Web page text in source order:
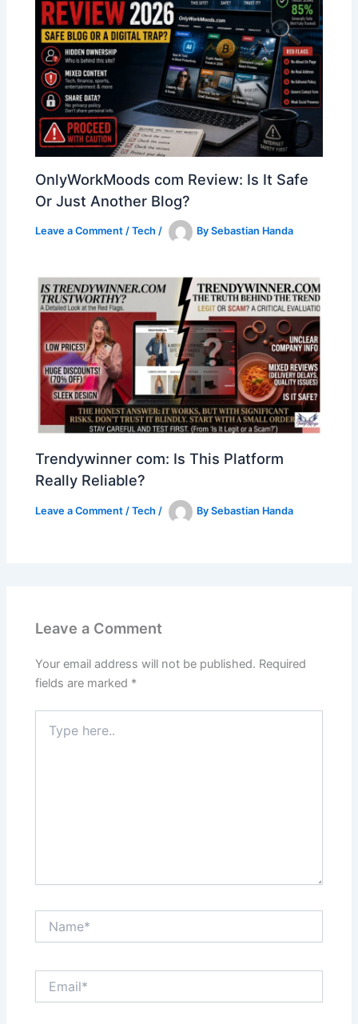
OnlyWorkMoods com Review: Is It Safe
Or Just Another Blog?
Leave a Comment /Tech / BySebastian Handa
Trendywinner com: Is This Platform
Really Reliable?
Leave a Comment /Tech / BySebastian Handa
Leave a Comment
Your email address will not be published. Required
fields are marked *
here..